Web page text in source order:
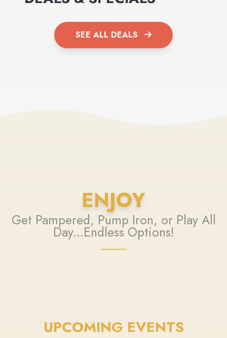
SEE ALL DEALS
ENJOY
Get Pampered, Pump Iron, or Play All
Day...Endless Options!
UPCOMING EVENTS